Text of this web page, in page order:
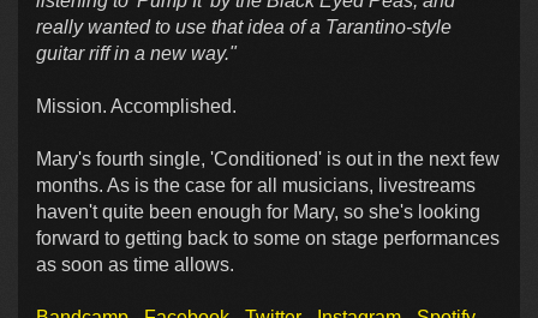
really wanted to use that idea of a Tarantino-style
guitar riff in a new way."
Mission. Accomplished.
Mary's fourth single, 'Conditioned' is out in the next few
months. As is the case for all musicians, livestreams
haven't quite been enough for Mary, so she's looking
forward to getting back to some on stage performances
as soon as time allows.